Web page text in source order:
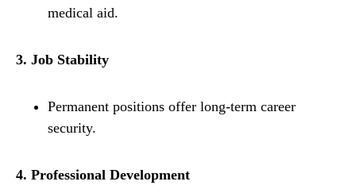
medical aid.
3. Job Stability
Permanent positions offer long-term career
security.
4. Professional Development